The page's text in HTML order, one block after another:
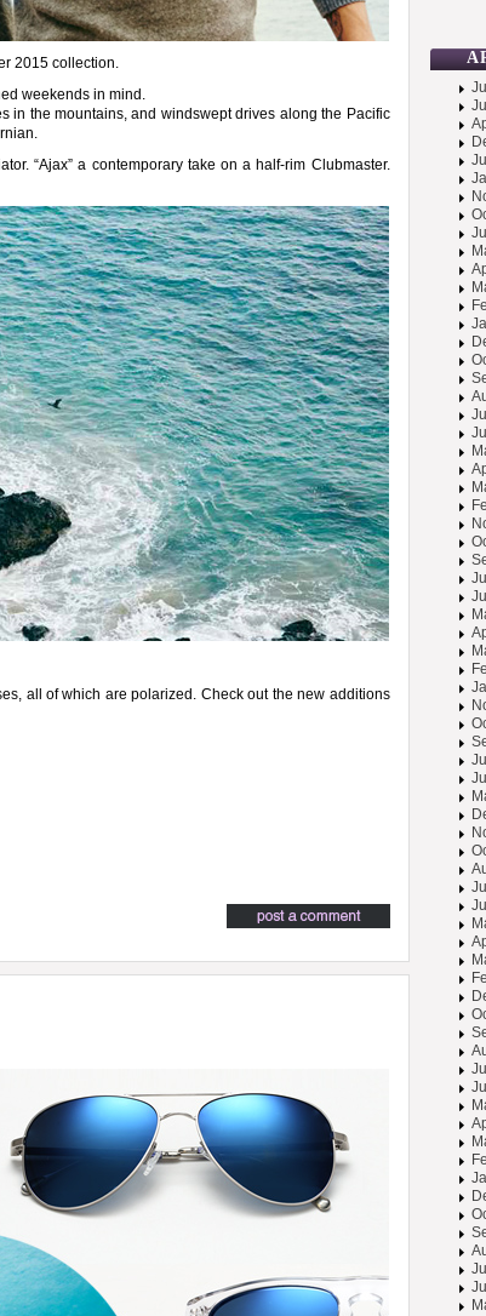
2015 collection.
weekends in mind.
in the mountains, and windswept drives along the Pacific
“Ajax” a contemporary take on a half-rim Clubmaster.
all of which are polarized. Check out the new additions